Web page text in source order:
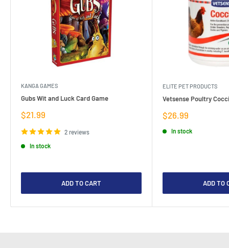
KANGA GAMES
Gubs Wit and Luck Card Game
Sale
$21.99
2 reviews
In stock
ADD TO CART
ELITE PET PRODUCTS
Vetsense Poultry
Sale
$26.99
In stock
ADD TO